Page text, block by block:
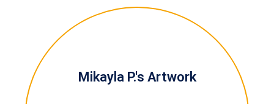
Mikayla P.'s Artwork